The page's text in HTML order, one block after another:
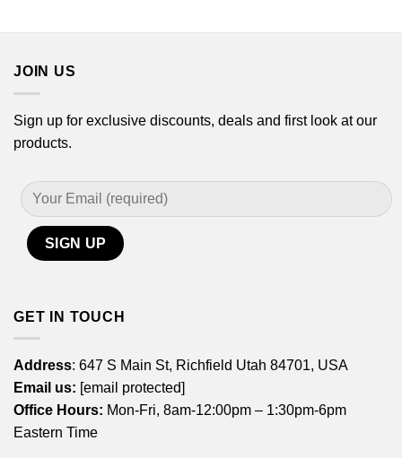
JOIN US
Sign up for exclusive discounts, deals and first look at our
products.
GET IN TOUCH
Address: 647 S Main St, Richfield Utah 84701, USA
Email us: [email protected]
Office Hours: Mon-Fri, 8am-12:00pm – 1:30pm-6pm
Eastern Time